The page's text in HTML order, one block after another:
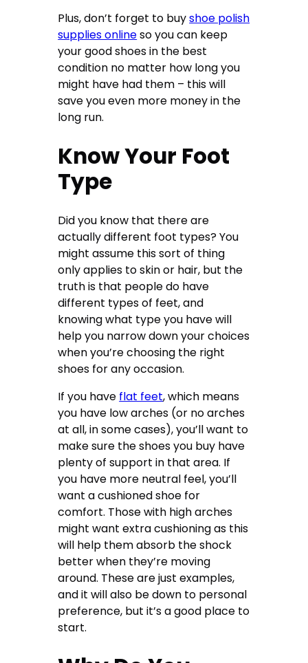
Plus, don’t forget to buyshoe polish
supplies onlineso you can keep
your good shoes in the best
condition no matter how long you
might have had them – this will
save you even more money in the
long run.
Know Your Foot
Type
Did you know that there are
actually different foot types? You
might assume this sort of thing
only applies to skin or hair, but the
truth is that people do have
different types of feet, and
knowing what type you have will
help you narrow down your choices
when you’re choosing the right
shoes for any occasion.
If you have flat feet, which means
you have low arches (or no arches
at all, in some cases), you’ll want to
make sure the shoes you buy have
plenty of support in that area. If
you have more neutral feel, you’ll
want a cushioned shoe for
comfort. Those with high arches
might want extra cushioning as this
will help them absorb the shock
better when they’re moving
around. These are just examples,
and it will also be down to personal
preference, but it’s a good place to
start.